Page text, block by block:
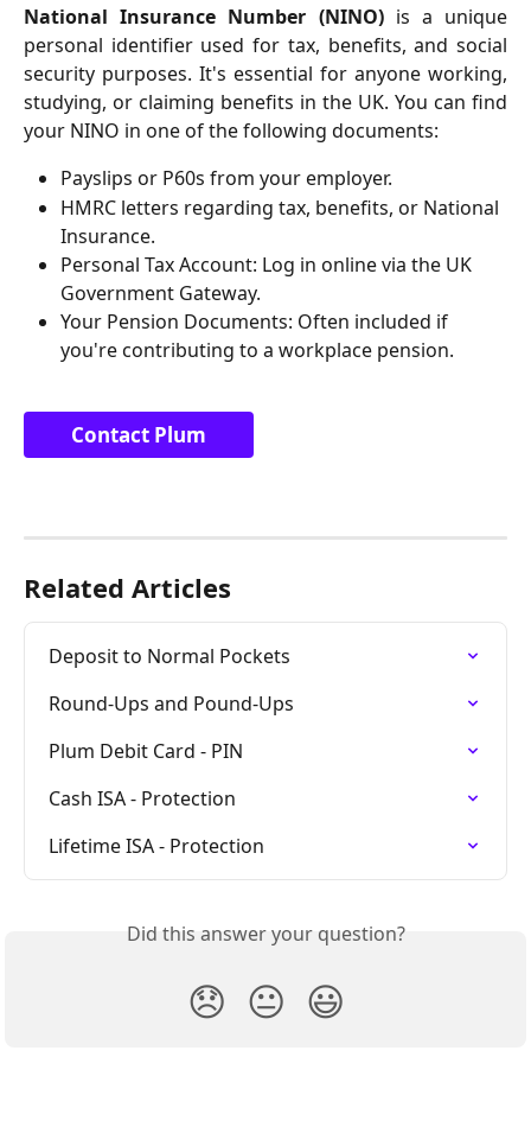
National Insurance Number (NINO)is a unique
personal identifier used for tax, benefits, and social
security purposes. It's essential for anyone working,
studying, or claiming benefits in the UK. You can find
your NINO in one of the following documents:
Payslips or P60s from your employer.
HMRC letters regarding tax, benefits, or National
Insurance.
Personal Tax Account: Log in online via the UK
Government Gateway.
Your Pension Documents: Often included if
you're contributing to a workplace pension.
Contact Plum
Related Articles
Deposit to Normal Pockets
Round-Ups and Pound-Ups
Plum Debit Card - PIN
Cash ISA - Protection
Lifetime ISA - Protection
Did this answer your question?
😞 😐 😃